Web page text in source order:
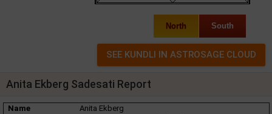
North South
Anita Ekberg Sadesati Report
Name
Anita Ekberg